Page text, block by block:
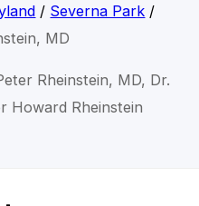
/ Severna Park /
MD
Rheinstein, MD, Dr.
Howard Rheinstein